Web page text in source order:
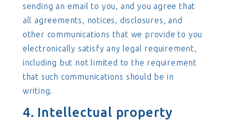
sending an email to you, and you agree that
all agreements, notices, disclosures, and
other communications that we provide to you
electronically satisfy any legal requirement,
including but not limited to the requirement
that such communications should be in
writing.
4. Intellectual property